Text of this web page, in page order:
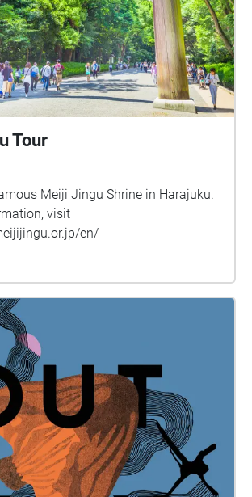
Tour
Meiji Jingu Shrine in Harajuku.
visit
en/